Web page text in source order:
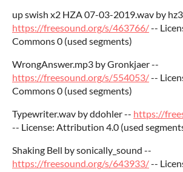
up swish x2 HZA 07-03-2019.wav by
https://freesound.org/s/463766/--
Commons 0 (used segments)
WrongAnswer.mp3 by Gronkjaer --
https://freesound.org/s/554053/--
Commons 0 (used segments)
Typewriter.wav by ddohler -- https://
-- License: Attribution 4.0 (used
Shaking Bell by sonically_sound --
https://freesound.org/s/643933/--